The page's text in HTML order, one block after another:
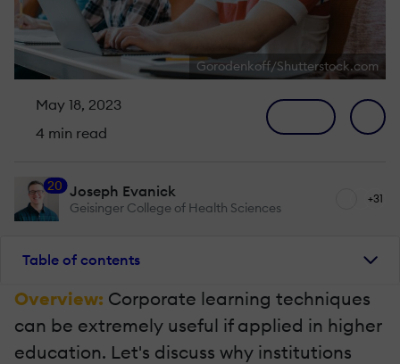
Gorodenkoff/Shutterstock.com
May 18, 2023
4 min read
20 Joseph Evanick
Geisinger College of Health Sciences
+31
Table of contents
Overview: Corporate learning techniques
can be extremely useful if applied in higher
education. Let's discuss why institutions